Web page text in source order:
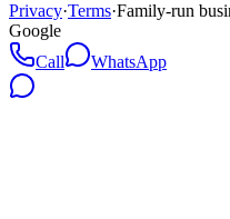
Privacy·Terms·Family-run
Google
Call
WhatsApp